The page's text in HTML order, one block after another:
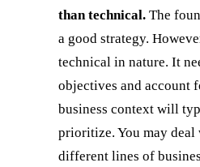
than technical. The
a good strategy.
technical in nature. It
objectives and account
business context will
prioritize. You may
different lines of